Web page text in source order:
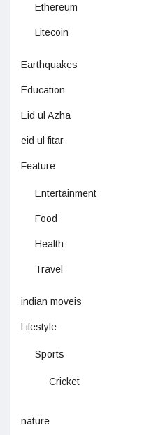
Ethereum
Litecoin
Earthquakes
Education
Eid ul Azha
eid ul fitar
Feature
Entertainment
Food
Health
Travel
indian moveis
Lifestyle
Sports
Cricket
nature